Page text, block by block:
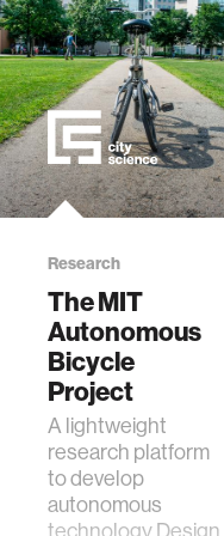
ethics
engineering
communications
developing countries
biology
privacy
Research
The MIT
Autonomous
Bicycle
Project
A lightweight
research platform
to develop
autonomous
technology